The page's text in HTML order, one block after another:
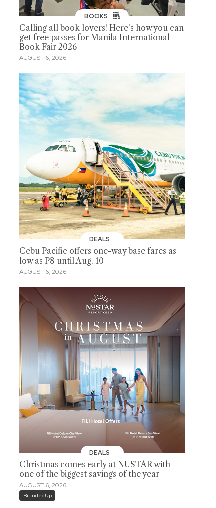
BOOKS
Calling all book lovers! Here's how you can
get free passes for Manila International
Book Fair 2026
AUGUST 6, 2026
DEALS
Cebu Pacific offers one-way base fares as
low as P8 until Aug. 10
AUGUST 6, 2026
DEALS
Christmas comes early at NUSTAR with
one of the biggest savings of the year
AUGUST 6, 2026
BrandedUp